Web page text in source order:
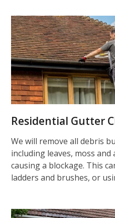
Residential Gutter
We will remove all debris
including leaves, moss
causing a blockage. This
ladders and brushes, or